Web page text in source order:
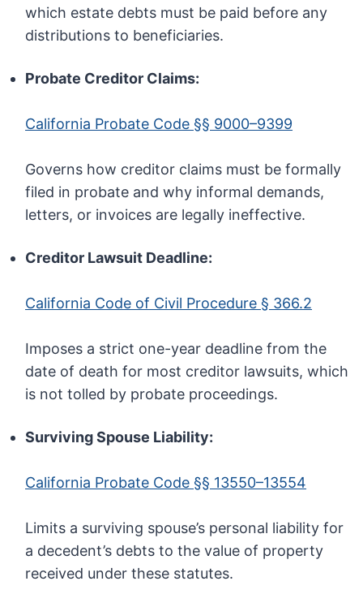
which estate debts must be paid before any
distributions to beneficiaries.
Probate Creditor Claims:
California Probate Code §§ 9000–9399
Governs how creditor claims must be formally
filed in probate and why informal demands,
letters, or invoices are legally ineffective.
Creditor Lawsuit Deadline:
California Code of Civil Procedure § 366.2
Imposes a strict one-year deadline from the
date of death for most creditor lawsuits, which
is not tolled by probate proceedings.
Surviving Spouse Liability:
California Probate Code §§ 13550–13554
Limits a surviving spouse’s personal liability for
a decedent’s debts to the value of property
received under these statutes.